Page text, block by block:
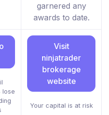
garnered any
awards to date.
lose
Visit
ninjatrader
brokerage
website
Your capital is at risk